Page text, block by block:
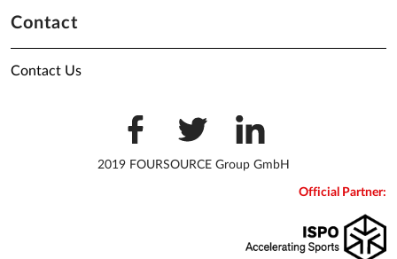
Contact
Contact Us
2019 FOURSOURCE Group GmbH
Official Partner: